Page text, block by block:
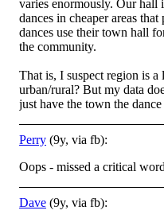
varies enormously. Our
dances in cheaper areas
dances use their town hall
the community.
That is, I suspect region is
urban/rural? But my data
just have the town the
Perry (9y, via fb):
Oops - missed a critical
Dave (9y, via fb):